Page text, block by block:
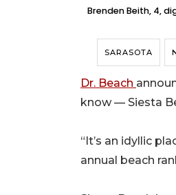
Brenden Beith, 4,
SARASOTA
Dr. Beach
know — Siesta
“It’s an idyllic
annual beach